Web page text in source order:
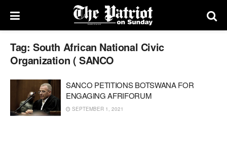
Tag: South African National Civic
Organization ( SANCO
SANCO PETITIONS BOTSWANA FOR
ENGAGING AFRIFORUM
SEPTEMBER 1, 2021